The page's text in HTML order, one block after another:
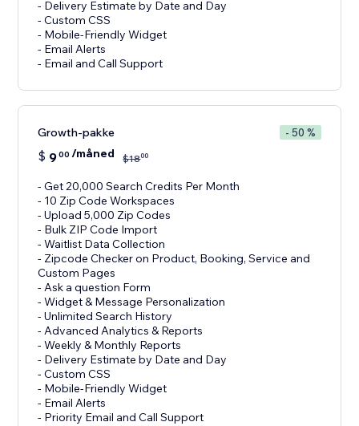
- Delivery Estimate by Date and Day
- Custom CSS
- Mobile-Friendly Widget
- Email Alerts
- Email and Call Support
Growth-pakke - 50 %
$ 900 /måned $1800
- Get 20,000 Search Credits Per Month
- 10 Zip Code Workspaces
- Upload 5,000 Zip Codes
- Bulk ZIP Code Import
- Waitlist Data Collection
- Zipcode Checker on Product, Booking, Service and
Custom Pages
- Ask a question Form
- Widget & Message Personalization
- Unlimited Search History
- Advanced Analytics & Reports
- Weekly & Monthly Reports
- Delivery Estimate by Date and Day
- Custom CSS
- Mobile-Friendly Widget
- Email Alerts
- Priority Email and Call Support